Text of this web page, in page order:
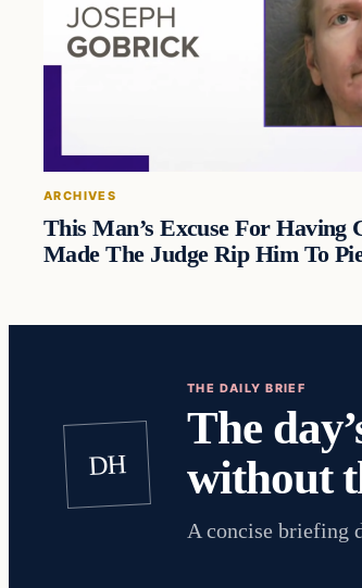
ARCHIVES
This Man’s Excuse For Having
Made The Judge Rip Him To
DH
THE DAILY BRIEF
The
without
A concise briefing